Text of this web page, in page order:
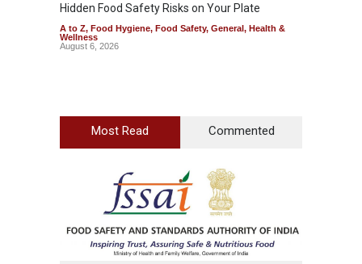
Hidden Food Safety Risks on Your Plate
A to Z, Food Hygiene, Food Safety, General, Health &
Wellness
August 6, 2026
Most Read Commented